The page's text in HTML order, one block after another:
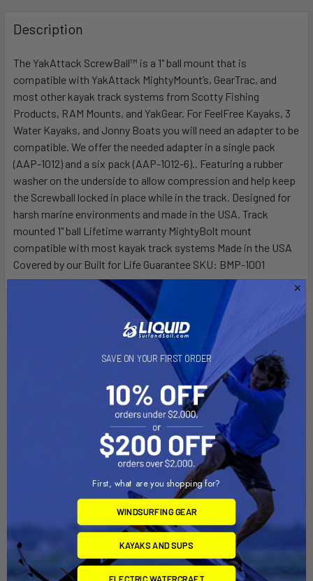
BOUGHT
TOGETHER:
SELECT
ALL
ADD
SELECTED
TO CART
Description
The YakAttack ScrewBall™ is a 1" ball mount that is
compatible with YakAttack MightyMount’s, GearTrac, and
most other kayak track systems from Scotty Fishing
Products, RAM Mounts, and YakGear. For FeelFree Kayaks, 3
Water Kayaks, and Jonny Boats you will need an adapter to be
compatible. We offer the needed adapter in a single pack
(AAP-1012) and a six pack (AAP-1012-6).. Featuring a rubber
washer on the underside to allow compression and help keep
the Screwball locked in place while in the track. Designed for
harsh marine environments and made in the USA. Track
mounted 1" ball Lifetime warranty MightyBolt mount
compatible with most kayak track systems Made in the USA
Covered by our Built for Life Guarantee SKU: BMP-1001
VISIFlag™, GearTrac™ Ready
(VFP-1001)
YakAttack
ADD TO CART
RotoGrip™ Paddle Holder
(GRP-1001)
YakAttack
SAVE ON YOUR FIRST ORDER
First, what are you shopping for?
WINDSURFING GEAR
KAYAKS AND SUPS
ELECTRIC WATERCRAFT